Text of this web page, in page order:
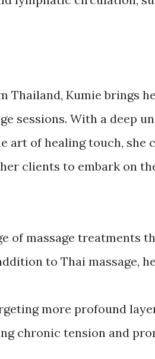
Thailand, Kumie brings
sessions. With a deep
art of healing touch, she
clients to embark on
of massage treatments
to Thai massage,
more profound
chronic tension and